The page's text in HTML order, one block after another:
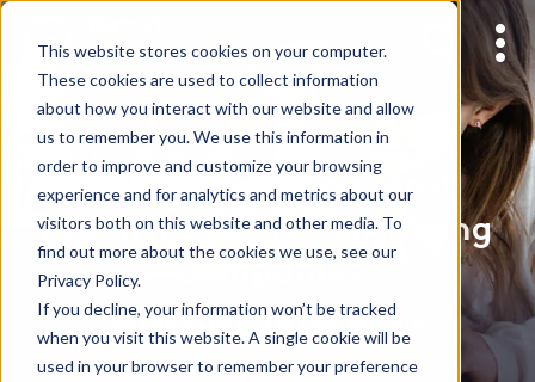
This website stores cookies on your computer.
These cookies are used to collect information
about how you interact with our website and allow
us to remember you. We use this information in
order to improve and customize your browsing
experience and for analytics and metrics about our
visitors both on this website and other media. To
find out more about the cookies we use, see our
Privacy Policy.
If you decline, your information won’t be tracked
when you visit this website. A single cookie will be
used in your browser to remember your preference
DMGroup among Most
Promising K-12 Consulting
Companies
As named by CIO Review for 2018